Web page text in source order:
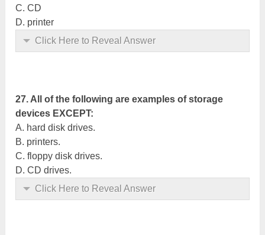
C. CD
D. printer
Click Here to Reveal Answer
27. All of the following are examples of storage
devices EXCEPT:
A. hard disk drives.
B. printers.
C. floppy disk drives.
D. CD drives.
Click Here to Reveal Answer